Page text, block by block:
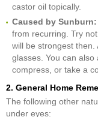
castor oil topically.
Caused by Sunburn:
from recurring. Try
will be strongest then.
glasses. You can
compress, or take a
2. General Home
The following other
under eyes: